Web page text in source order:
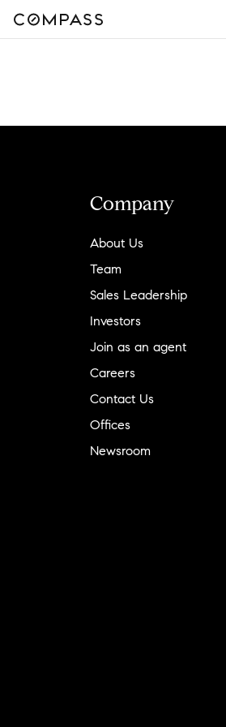
Company
About Us
Team
Sales Leadership
Investors
Join as an agent
Careers
Contact Us
Offices
Newsroom